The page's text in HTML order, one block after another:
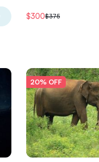
$300$375
20% OFF